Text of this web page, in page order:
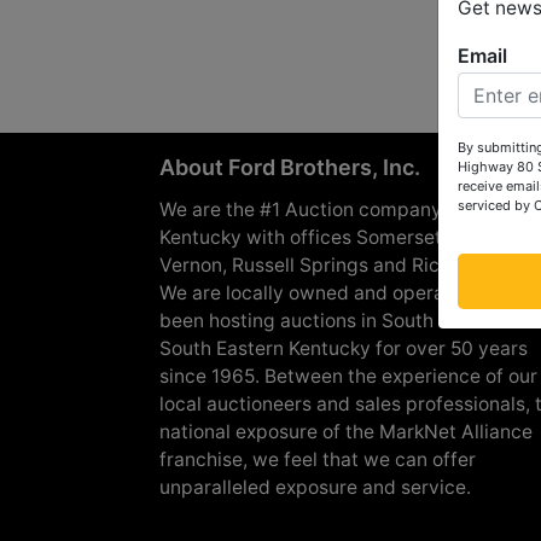
About Ford Brothers, Inc.
We are the #1 Auction company in
Kentucky with offices Somerset, London,
Vernon, Russell Springs and Richmond
We are locally owned and operated and
been hosting auctions in South Central &
South Eastern Kentucky for over 50 years
since 1965. Between the experience of our
local auctioneers and sales professionals,
national exposure of the MarkNet Alliance
franchise, we feel that we can offer
unparalleled exposure and service.
Get
Email
By
Highway 80
receive
serviced by